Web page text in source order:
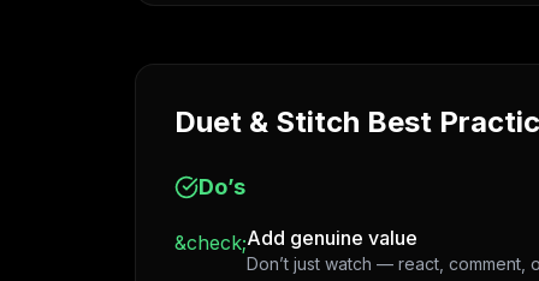
Duet & Stitch Best
Do’s
&check;Add genuine value
Don’t just watch — react, comment,